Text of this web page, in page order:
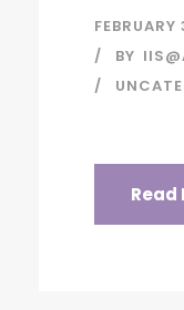
BY
Read